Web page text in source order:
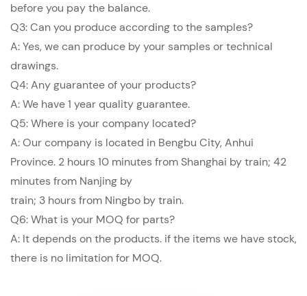
before you pay the balance.
Q3: Can you produce according to the samples?
A: Yes, we can produce by your samples or technical
drawings.
Q4: Any guarantee of your products?
A: We have 1 year quality guarantee.
Q5: Where is your company located?
A: Our company is located in Bengbu City, Anhui
Province. 2 hours 10 minutes from Shanghai by train; 42
minutes from Nanjing by
train; 3 hours from Ningbo by train.
Q6: What is your MOQ for parts?
A: It depends on the products. if the items we have stock,
there is no limitation for MOQ.